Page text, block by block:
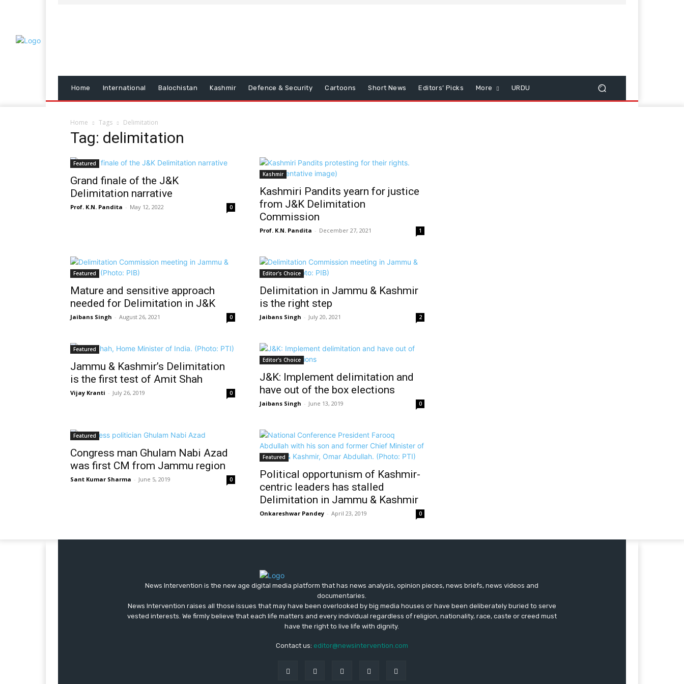
Home International Balochistan Kashmir Defence & Security Cartoons Short News Editors’ Picks More URDU
Home Tags Delimitation
Tag: delimitation
Featured
Grand finale of the J&K
Delimitation narrative
Prof. K.N. Pandita - May 12, 2022 0
Kashmir
Kashmiri Pandits yearn for justice
from J&K Delimitation
Commission
Prof. K.N. Pandita - December 27, 2021 1
Featured
Mature and sensitive approach
needed for Delimitation in J&K
Jaibans Singh - August 26, 2021 0
Editor's Choice
Delimitation in Jammu & Kashmir
is the right step
Jaibans Singh - July 20, 2021 2
Featured
Jammu & Kashmir’s Delimitation
is the first test of Amit Shah
Vijay Kranti - July 26, 2019 0
Editor's Choice
J&K: Implement delimitation and
have out of the box elections
Jaibans Singh - June 13, 2019 0
Featured
Congress man Ghulam Nabi Azad
was first CM from Jammu region
Sant Kumar Sharma - June 5, 2019 0
Featured
Political opportunism of Kashmir-
centric leaders has stalled
Delimitation in Jammu & Kashmir
Onkareshwar Pandey - April 23, 2019 0
News Intervention is the new age digital media platform that has news analysis, opinion pieces, news briefs, news videos and
documentaries.
News Intervention raises all those issues that may have been overlooked by big media houses or have been deliberately buried to serve
vested interests. We firmly believe that each life matters and every individual regardless of religion, nationality, race, caste or creed must
have the right to live life with dignity.
Contact us: editor@newsintervention.com